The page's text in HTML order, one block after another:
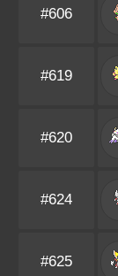
#606
#619
#620
#624
#625